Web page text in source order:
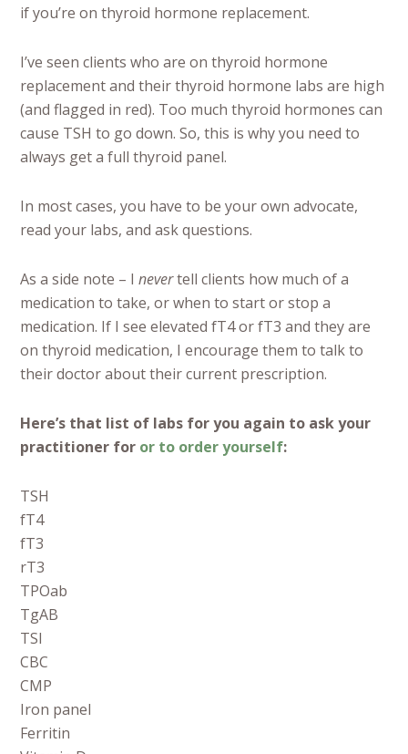
if you’re on thyroid hormone replacement.
I’ve seen clients who are on thyroid hormone
replacement and their thyroid hormone labs are high
(and flagged in red). Too much thyroid hormones can
cause TSH to go down. So, this is why you need to
always get a full thyroid panel.
In most cases, you have to be your own advocate,
read your labs, and ask questions.
As a side note – Inevertell clients how much of a
medication to take, or when to start or stop a
medication. If I see elevated fT4 or fT3 and they are
on thyroid medication, I encourage them to talk to
their doctor about their current prescription.
Here’s that list of labs for you again to ask your
practitioner for or to order yourself:
TSH
fT4
fT3
rT3
TPOab
TgAB
TSI
CBC
CMP
Iron panel
Ferritin